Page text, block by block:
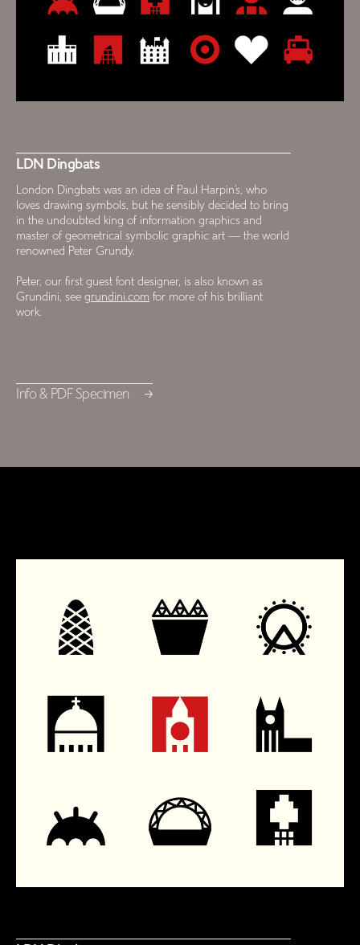
LDN Dingbats
London Dingbats was an idea of Paul Harpin’s, who
loves drawing symbols, but he sensibly decided to bring
in the undoubted king of information graphics and
master of geometrical symbolic graphic art — the world
renowned Peter Grundy.
Peter, our first guest font designer, is also known as
Grundini, see grundini.com for more of his brilliant
work.
Info & PDF Specimen